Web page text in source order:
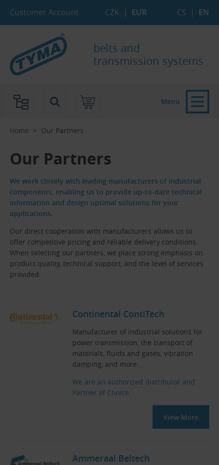
Customer Account CZK | EUR CS | EN
belts and
transmission systems
Home Our Partners
Our Partners
We work closely with leading manufacturers of industrial
components, enabling us to provide up-to-date technical
information and design optimal solutions for your
applications.
Our direct cooperation with manufacturers allows us to
offer competitive pricing and reliable delivery conditions.
When selecting our partners, we place strong emphasis on
product quality, technical support, and the level of services
provided.
Continental ContiTech
Manufacturer of industrial solutions for
power transmission, the transport of
materials, fluids and gases, vibration
damping, and more.
We are an authorized distributor and
Partner of Choice.
View More
Ammeraal Beltech
Menu